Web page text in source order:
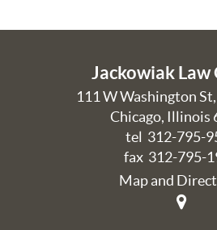
Jackowiak Law
111 W Washington
Chicago, Illinois
tel 312-795-
fax 312-795-
Map and